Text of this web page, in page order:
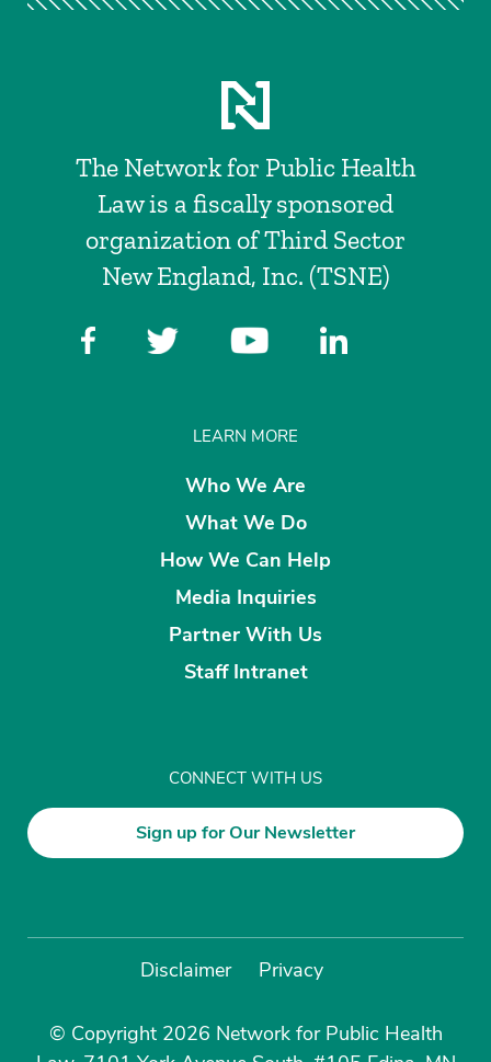
The Network for Public Health
Law is a fiscally sponsored
organization of Third Sector
New England, Inc. (TSNE)
LEARN MORE
Who We Are
What We Do
How We Can Help
Media Inquiries
Partner With Us
Staff Intranet
CONNECT WITH US
Sign up for Our Newsletter
Disclaimer Privacy
© Copyright 2026 Network for Public Health